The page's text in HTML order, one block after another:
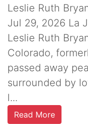
Leslie Ruth
Jul 29, 2026 La
Leslie Ruth
Colorado,
passed away
surrounded by
l...
Read More